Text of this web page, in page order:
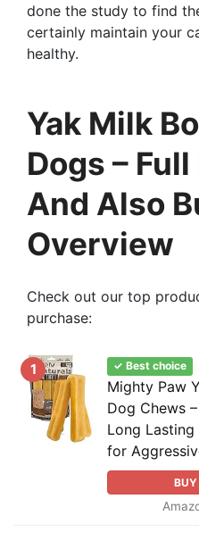
done the study to find
certainly maintain your
healthy.
Yak Milk
Dogs –
And Also
Overview
Check out our top
purchase:
1 ✓ Best choice
Mighty Paw
Dog Chews
Long
for
BUY